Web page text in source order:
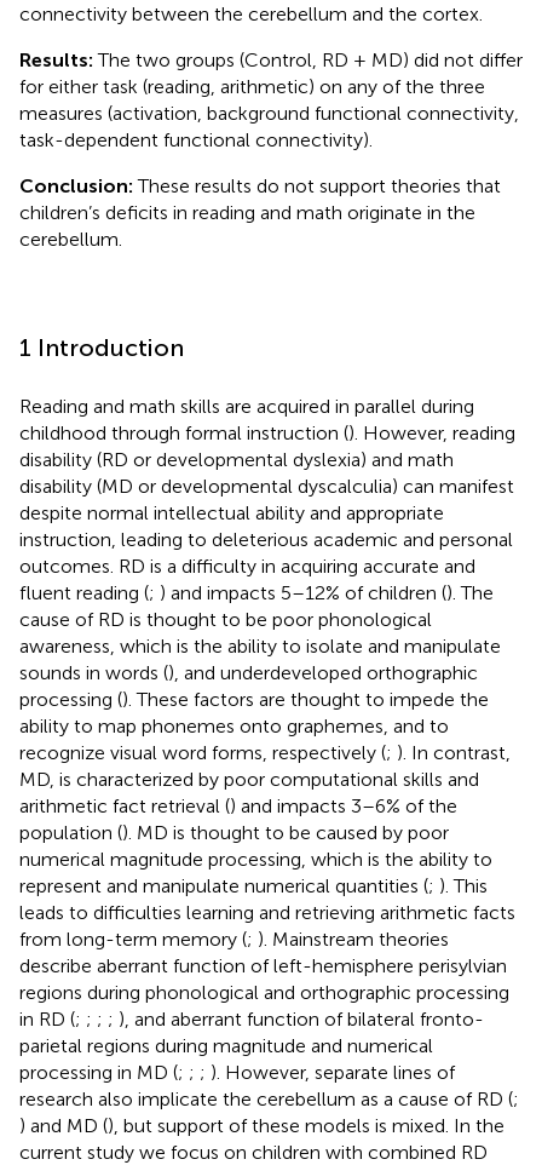
connectivity between the cerebellum and the cortex.
Results:The two groups (Control, RD + MD) did not differ
for either task (reading, arithmetic) on any of the three
measures (activation, background functional connectivity,
task-dependent functional connectivity).
Conclusion:These results do not support theories that
children’s deficits in reading and math originate in the
cerebellum.
1 Introduction
Reading and math skills are acquired in parallel during
childhood through formal instruction (). However, reading
disability (RD or developmental dyslexia) and math
disability (MD or developmental dyscalculia) can manifest
despite normal intellectual ability and appropriate
instruction, leading to deleterious academic and personal
outcomes. RD is a difficulty in acquiring accurate and
fluent reading (; ) and impacts 5–12% of children (). The
cause of RD is thought to be poor phonological
awareness, which is the ability to isolate and manipulate
sounds in words (), and underdeveloped orthographic
processing (). These factors are thought to impede the
ability to map phonemes onto graphemes, and to
recognize visual word forms, respectively (; ). In contrast,
MD, is characterized by poor computational skills and
arithmetic fact retrieval () and impacts 3–6% of the
population (). MD is thought to be caused by poor
numerical magnitude processing, which is the ability to
represent and manipulate numerical quantities (; ). This
leads to difficulties learning and retrieving arithmetic facts
from long-term memory (; ). Mainstream theories
describe aberrant function of left-hemisphere perisylvian
regions during phonological and orthographic processing
in RD (; ; ; ; ), and aberrant function of bilateral fronto-
parietal regions during magnitude and numerical
processing in MD (; ; ; ). However, separate lines of
research also implicate the cerebellum as a cause of RD (;
) and MD (), but support of these models is mixed. In the
current study we focus on children with combined RD